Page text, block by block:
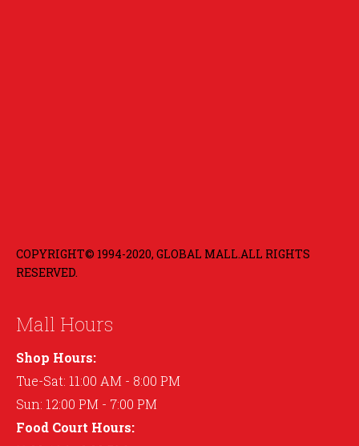
COPYRIGHT© 1994-2020, GLOBAL MALL.ALL RIGHTS
RESERVED.
Mall Hours
Shop Hours:
Tue-Sat: 11:00 AM - 8:00 PM
Sun: 12:00 PM - 7:00 PM
Food Court Hours: